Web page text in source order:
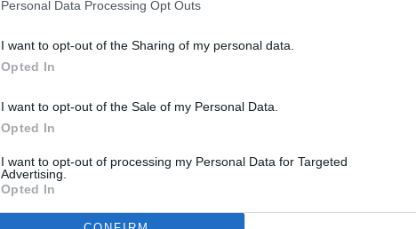
Personal Data Processing Opt Outs
I want to opt-out of the Sharing of my personal data.
Opted In
I want to opt-out of the Sale of my Personal Data.
Opted In
I want to opt-out of processing my Personal Data for Targeted
Advertising.
Opted In